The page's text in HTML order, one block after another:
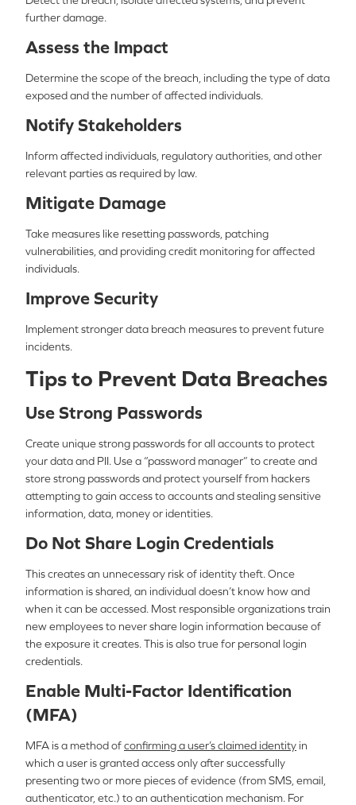
further damage.
Assess the Impact
Determine the scope of the breach, including the type of data
exposed and the number of affected individuals.
Notify Stakeholders
Inform affected individuals, regulatory authorities, and other
relevant parties as required by law.
Mitigate Damage
Take measures like resetting passwords, patching
vulnerabilities, and providing credit monitoring for affected
individuals.
Improve Security
Implement stronger data breach measures to prevent future
incidents.
Tips to Prevent Data Breaches
Use Strong Passwords
Create unique strong passwords for all accounts to protect
your data and PII. Use a “password manager” to create and
store strong passwords and protect yourself from hackers
attempting to gain access to accounts and stealing sensitive
information, data, money or identities.
Do Not Share Login Credentials
This creates an unnecessary risk of identity theft. Once
information is shared, an individual doesn’t know how and
when it can be accessed. Most responsible organizations train
new employees to never share login information because of
the exposure it creates. This is also true for personal login
credentials.
Enable Multi-Factor Identification
(MFA)
MFA is a method ofconfirming a user’s claimed identity in
which a user is granted access only after successfully
presenting two or more pieces of evidence (from SMS, email,
authenticator, etc.) to an authentication mechanism. For